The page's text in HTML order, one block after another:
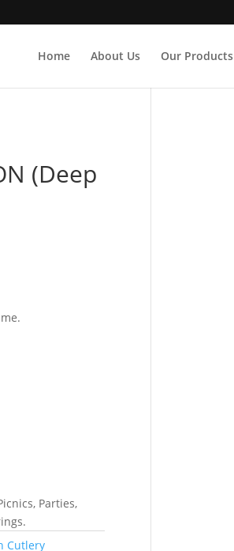
Home About Us Our Products
(Deep
Parties,
Cutlery